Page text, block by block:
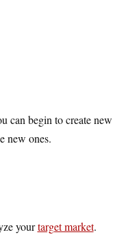
can begin to create new
new ones.
yourtarget market.